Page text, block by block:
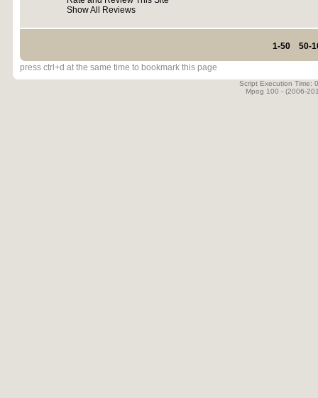
Show All Reviews
1-50 50-
press ctrl+d at the same time to bookmark this page
Script Execution Time:
Mpog 100 - (2006-